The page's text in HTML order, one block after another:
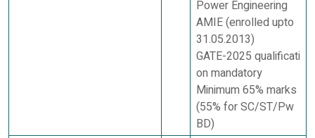
Power Engineering
AMIE (enrolled upto
31.05.2013)
GATE-2025 qualificati
on mandatory
Minimum 65% marks
(55% for SC/ST/Pw
BD)